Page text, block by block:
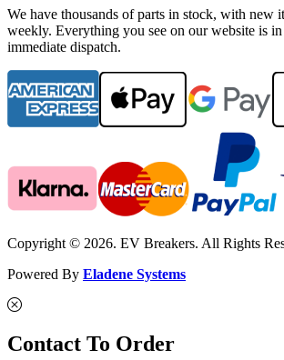
We have thousands of parts in stock, with new
weekly. Everything you see on our website is
immediate dispatch.
Copyright © 2026. EV Breakers. All Rights
Powered By Eladene Systems
Contact To Order